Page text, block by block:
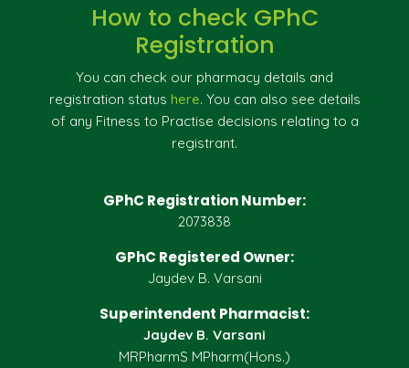
How to check GPhC
Registration
You can check our pharmacy details and
registration status here. You can also see details
of any Fitness to Practise decisions relating to a
registrant.
GPhC Registration Number:
2073838
GPhC Registered Owner:
Jaydev B. Varsani
Superintendent Pharmacist:
Jaydev B. Varsani
MRPharmS MPharm(Hons.)